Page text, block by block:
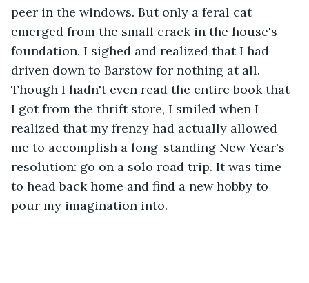
peer in the windows. But only a feral cat
emerged from the small crack in the house's
foundation. I sighed and realized that I had
driven down to Barstow for nothing at all.
Though I hadn't even read the entire book that
I got from the thrift store, I smiled when I
realized that my frenzy had actually allowed
me to accomplish a long-standing New Year's
resolution: go on a solo road trip. It was time
to head back home and find a new hobby to
pour my imagination into.